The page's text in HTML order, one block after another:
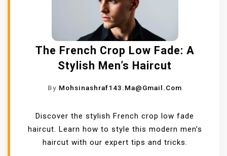
The French Crop Low Fade: A
Stylish Men’s Haircut
By Mohsinashraf143.ma@gmail.com
Discover the stylish French crop low fade
haircut. Learn how to style this modern men’s
haircut with our expert tips and tricks.